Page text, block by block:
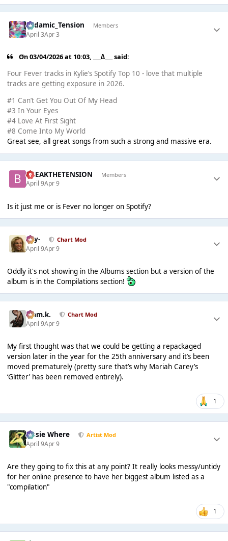
Padamic_Tension Members
April 3Apr 3
On 03/04/2026 at 10:03, ___∆___
said:
Four Fever tracks in Kylie’s Spotify Top 10 - love that multiple
tracks are getting exposure in 2026.
#1 Can’t Get You Out Of My Head
#3 In Your Eyes
#4 Love At First Sight
#8 Come Into My World
Great see, all great songs from such a strong and massive era.
BREAKTHETENSION Members
April 9Apr 9
Is it just me or is Fever no longer on Spotify?
-Jay- Chart Mod
April 9Apr 9
Oddly it's not showing in the Albums section but a version of the
album is in the Compilations section!
Liam.k. Chart Mod
April 9Apr 9
My first thought was that we could be getting a repackaged
version later in the year for the 25th anniversary and it’s been
moved prematurely (pretty sure that’s why Mariah Carey’s
‘Glitter’ has been removed entirely).
1
Jessie Where Artist Mod
April 9Apr 9
Are they going to fix this at any point? It really looks messy/untidy
for her online presence to have her biggest album listed as a
"compilation"
1